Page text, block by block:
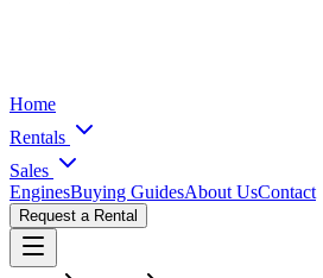
Home
Rentals
Sales
EnginesBuying GuidesAbout UsContact
Request a Rental